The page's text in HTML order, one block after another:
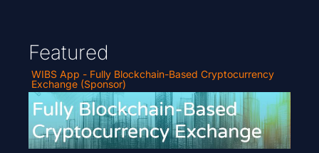
Featured
WIBS App - Fully Blockchain-Based Cryptocurrency
Exchange (Sponsor)